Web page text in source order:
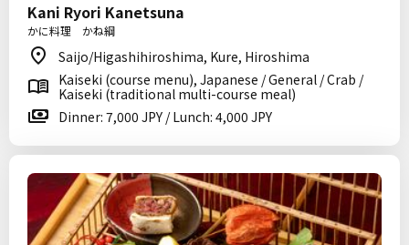
Kani Ryori Kanetsuna
かに料理 かね綱
Saijo/Higashihiroshima, Kure, Hiroshima
Kaiseki (course menu), Japanese / General / Crab /
Kaiseki (traditional multi-course meal)
Dinner: 7,000 JPY / Lunch: 4,000 JPY